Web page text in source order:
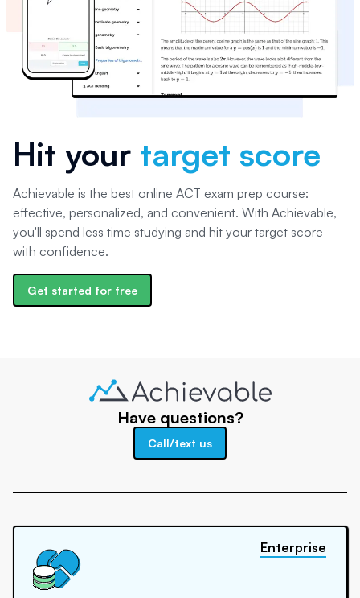
Hit your target score
Achievable is the best online ACT exam prep course:
effective, personalized, and convenient. With Achievable,
you'll spend less time studying and hit your target score
with confidence.
Get started for free
Have questions?
Call/text us
Enterprise